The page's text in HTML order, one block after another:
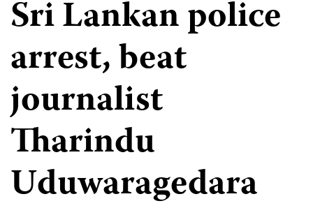
Sri Lankan police
arrest, beat
journalist
Tharindu
Uduwaragedara